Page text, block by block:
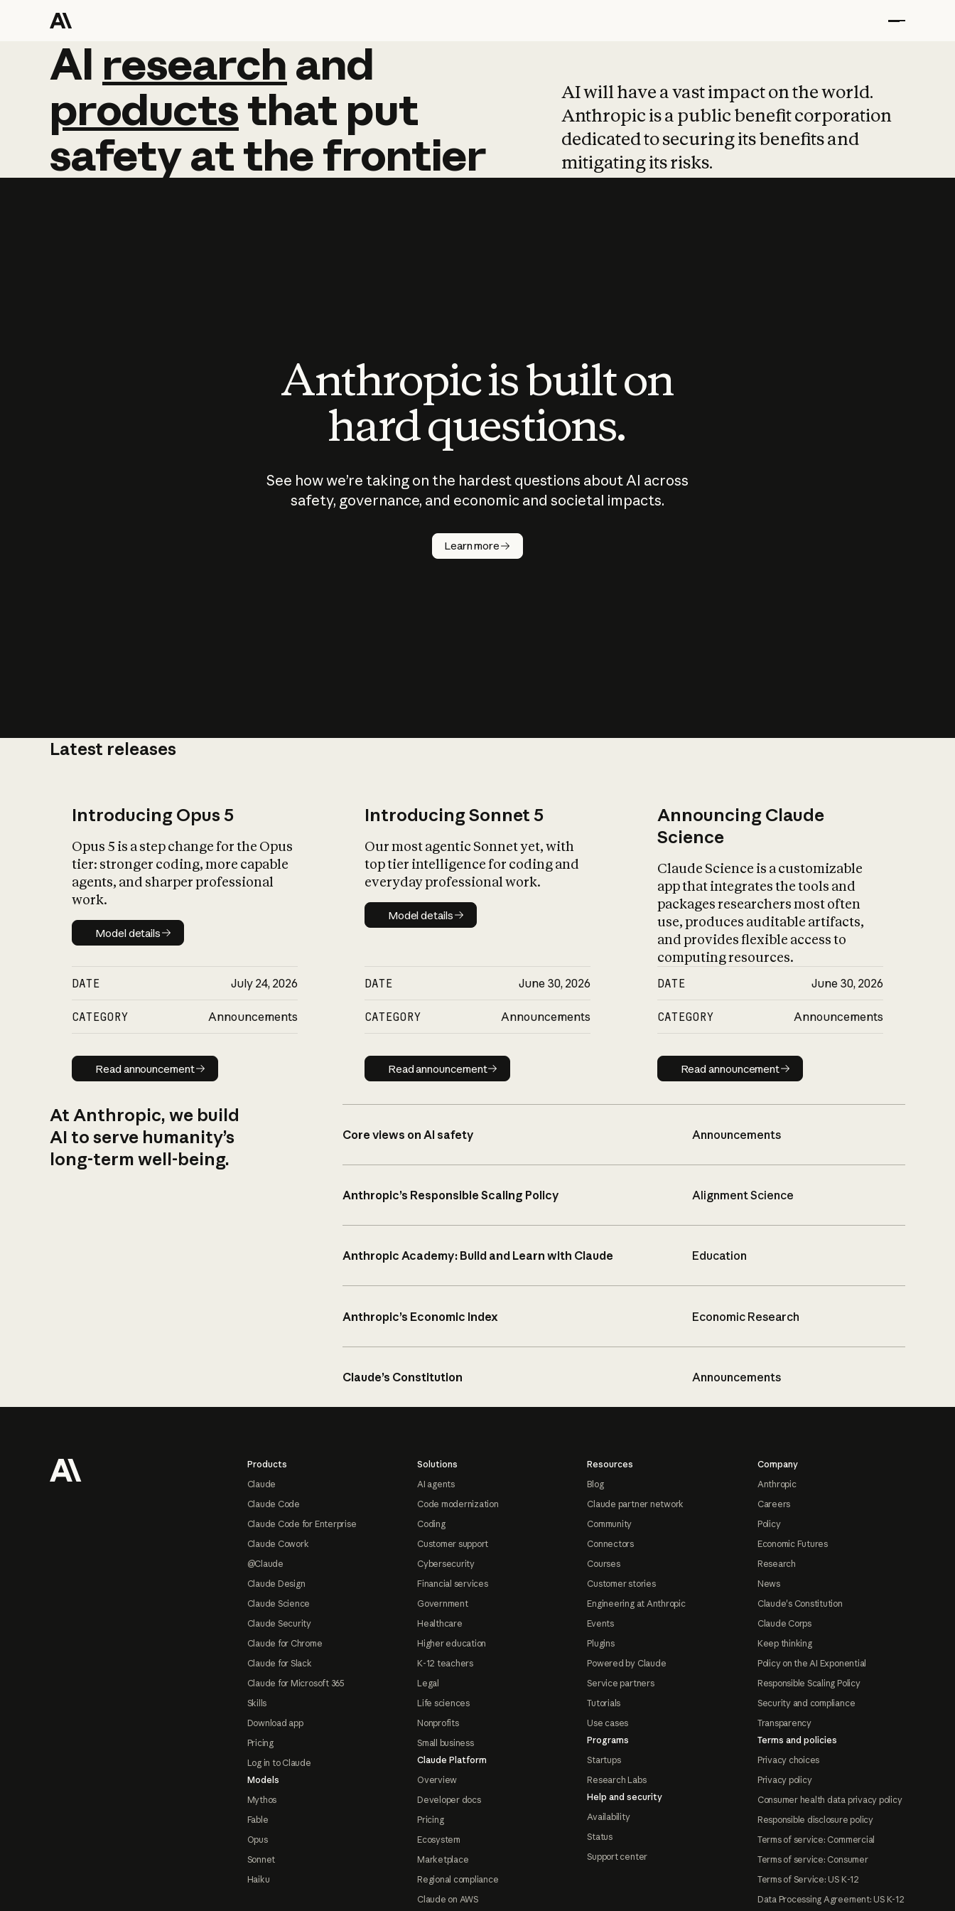
AI research and
AI research and
productsthat put
safetyatthefrontier
AI will have a vast impact on the world.
Anthropic is a public benefit corporation
dedicated to securing its benefits and
mitigating its risks.
Anthropic is built on
hard questions.
See how we’re taking on the hardest questions about AI across
safety, governance, and economic and societal impacts.
Learn more
Latest releases
Introducing Opus 5
Opus 5 is a step change for the Opus
tier: stronger coding, more capable
agents, and sharper professional
work.
Model details
Model details
DATE July 24, 2026
CATEGORY Announcements
Read announcement
Read announcement
Introducing Sonnet 5
Our most agentic Sonnet yet, with
top tier intelligence for coding and
everyday professional work.
Model details
Model details
DATE June 30, 2026
CATEGORY Announcements
Read announcement
Read announcement
Announcing Claude
Science
Claude Science is a customizable
app that integrates the tools and
packages researchers most often
use, produces auditable artifacts,
and provides flexible access to
computing resources.
DATE June 30, 2026
CATEGORY Announcements
Read announcement
Read announcement
At Anthropic, we build
AI to serve humanity’s
long-term well-being.
Core views on AI safety Announcements
Anthropic’s Responsible Scaling Policy Alignment Science
Anthropic Academy: Build and Learn with Claude Education
Anthropic’s Economic Index Economic Research
Claude’s Constitution Announcements
Products
Claude
Claude Code
Claude Code for Enterprise
Claude Cowork
@Claude
Claude Design
Claude Science
Claude Security
Claude for Chrome
Claude for Slack
Claude for Microsoft 365
Skills
Download app
Pricing
Log in to Claude
Models
Mythos
Fable
Opus
Sonnet
Haiku
Solutions
AI agents
Code modernization
Coding
Customer support
Cybersecurity
Financial services
Government
Healthcare
Higher education
K-12 teachers
Legal
Life sciences
Nonprofits
Small business
Claude Platform
Overview
Developer docs
Pricing
Ecosystem
Marketplace
Regional compliance
Claude on AWS
Resources
Blog
Claude partner network
Community
Connectors
Courses
Customer stories
Engineering at Anthropic
Events
Plugins
Powered by Claude
Service partners
Tutorials
Use cases
Programs
Startups
Research Labs
Help and security
Availability
Status
Support center
Company
Anthropic
Careers
Policy
Economic Futures
Research
News
Claude's Constitution
Claude Corps
Keep thinking
Policy on the AI Exponential
Responsible Scaling Policy
Security and compliance
Transparency
Terms and policies
Privacy choices
Privacy policy
Consumer health data privacy policy
Responsible disclosure policy
Terms of service: Commercial
Terms of service: Consumer
Terms of Service: US K-12
Data Processing Agreement: US K-12